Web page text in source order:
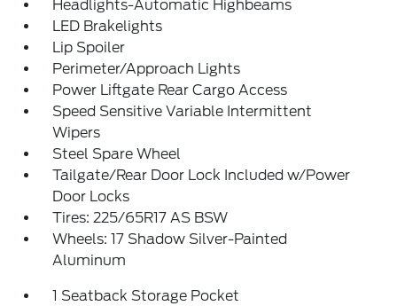
Headlights-Automatic Highbeams
LED Brakelights
Lip Spoiler
Perimeter/Approach Lights
Power Liftgate Rear Cargo Access
Speed Sensitive Variable Intermittent
Wipers
Steel Spare Wheel
Tailgate/Rear Door Lock Included w/Power
Door Locks
Tires: 225/65R17 AS BSW
Wheels: 17 Shadow Silver-Painted
Aluminum
1 Seatback Storage Pocket